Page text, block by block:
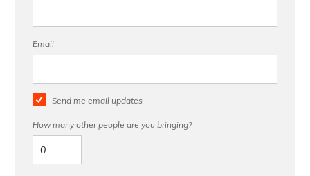
Email
Send me email updates
How many other people are you bringing?